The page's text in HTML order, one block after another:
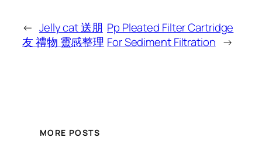
← Jelly cat 送朋
友 禮物 靈感整理
Pp Pleated Filter Cartridge
For Sediment Filtration →
MORE POSTS